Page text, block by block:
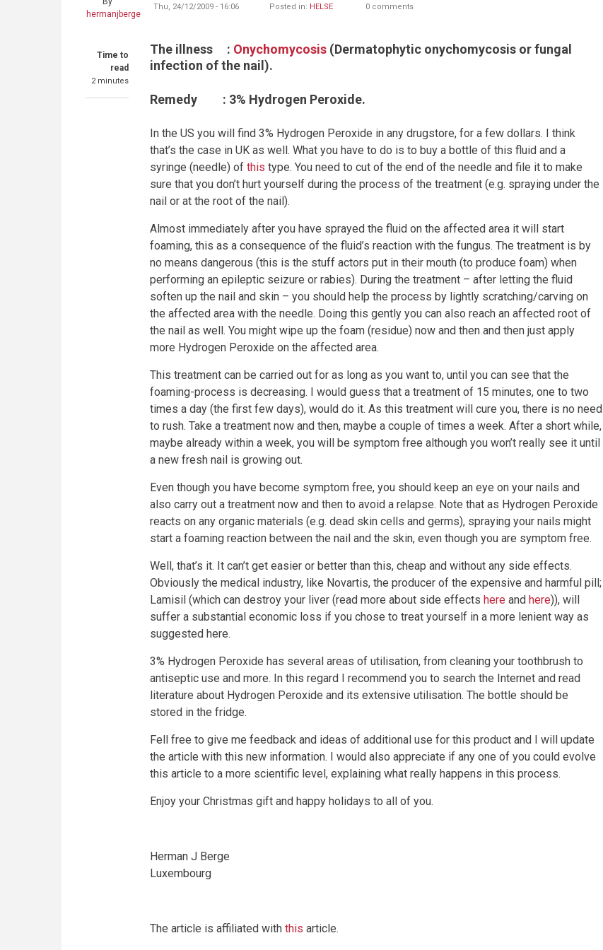
hermanjberge
Time to
read
2 minutes
Thu, 24/12/2009 - 16:06 Posted in: HELSE 0 comments
The illness : Onychomycosis (Dermatophytic onychomycosis or fungal
infection of the nail).
Remedy : 3% Hydrogen Peroxide.
In the US you will find 3% Hydrogen Peroxide in any drugstore, for a few dollars. I think
that’s the case in UK as well. What you have to do is to buy a bottle of this fluid and a
syringe (needle) of this type. You need to cut of the end of the needle and file it to make
sure that you don’t hurt yourself during the process of the treatment (e.g. spraying under the
nail or at the root of the nail).
Almost immediately after you have sprayed the fluid on the affected area it will start
foaming, this as a consequence of the fluid’s reaction with the fungus. The treatment is by
no means dangerous (this is the stuff actors put in their mouth (to produce foam) when
performing an epileptic seizure or rabies). During the treatment – after letting the fluid
soften up the nail and skin – you should help the process by lightly scratching/carving on
the affected area with the needle. Doing this gently you can also reach an affected root of
the nail as well. You might wipe up the foam (residue) now and then and then just apply
more Hydrogen Peroxide on the affected area.
This treatment can be carried out for as long as you want to, until you can see that the
foaming-process is decreasing. I would guess that a treatment of 15 minutes, one to two
times a day (the first few days), would do it. As this treatment will cure you, there is no need
to rush. Take a treatment now and then, maybe a couple of times a week. After a short while,
maybe already within a week, you will be symptom free although you won’t really see it until
a new fresh nail is growing out.
Even though you have become symptom free, you should keep an eye on your nails and
also carry out a treatment now and then to avoid a relapse. Note that as Hydrogen Peroxide
reacts on any organic materials (e.g. dead skin cells and germs), spraying your nails might
start a foaming reaction between the nail and the skin, even though you are symptom free.
Well, that’s it. It can’t get easier or better than this, cheap and without any side effects.
Obviously the medical industry, like Novartis, the producer of the expensive and harmful pill;
Lamisil (which can destroy your liver (read more about side effects here and here)), will
suffer a substantial economic loss if you chose to treat yourself in a more lenient way as
suggested here.
3% Hydrogen Peroxide has several areas of utilisation, from cleaning your toothbrush to
antiseptic use and more. In this regard I recommend you to search the Internet and read
literature about Hydrogen Peroxide and its extensive utilisation. The bottle should be
stored in the fridge.
Fell free to give me feedback and ideas of additional use for this product and I will update
the article with this new information. I would also appreciate if any one of you could evolve
this article to a more scientific level, explaining what really happens in this process.
Enjoy your Christmas gift and happy holidays to all of you.
Herman J Berge
Luxembourg
The article is affiliated with this article.